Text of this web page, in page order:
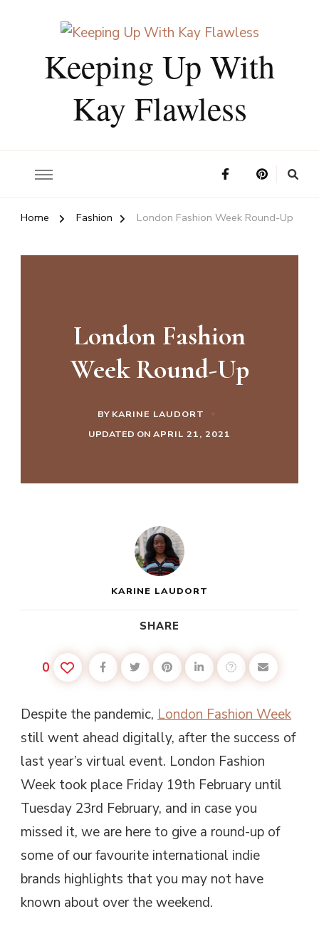
Keeping Up With
Kay Flawless
Home Fashion London Fashion Week Round-Up
London Fashion
Week Round-Up
BY KARINE LAUDORT
UPDATED ON APRIL 21, 2021
KARINE LAUDORT
SHARE
0
Despite the pandemic, London Fashion Week
still went ahead digitally, after the success of
last year’s virtual event. London Fashion
Week took place Friday 19th February until
Tuesday 23rd February, and in case you
missed it, we are here to give a round-up of
some of our favourite international indie
brands highlights that you may not have
known about over the weekend.